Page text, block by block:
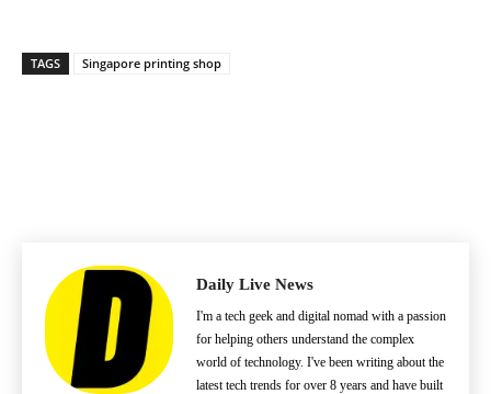
TAGS Singapore printing shop
Daily Live News
I'm a tech geek and digital nomad with a passion
for helping others understand the complex
world of technology. I've been writing about the
latest tech trends for over 8 years and have built